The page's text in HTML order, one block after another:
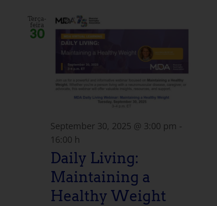
Terça-
feira
30
September 30, 2025 @ 3:00 pm -
16:00 h
Daily Living:
Maintaining a
Healthy Weight